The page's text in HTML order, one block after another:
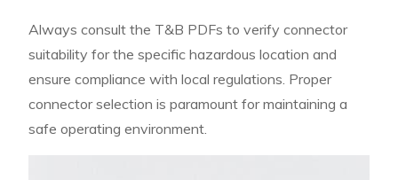
Always consult the T&B PDFs to verify connector
suitability for the specific hazardous location and
ensure compliance with local regulations. Proper
connector selection is paramount for maintaining a
safe operating environment.